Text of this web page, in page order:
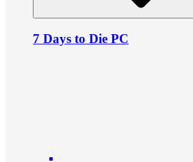
7 Days to Die PC